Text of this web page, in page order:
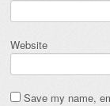
Website
Save my name,